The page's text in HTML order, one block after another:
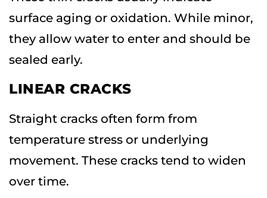
surface aging or oxidation. While minor,
they allow water to enter and should be
sealed early.
LINEAR CRACKS
Straight cracks often form from
temperature stress or underlying
movement. These cracks tend to widen
over time.